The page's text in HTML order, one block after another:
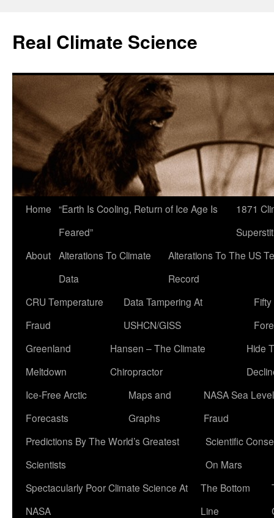
content
Real Climate Science
Home “Earth Is Cooling, Return of Ice Age Is
Feared”
1871
About Alterations To Climate
Data
Alterations To The US
Record
CRU Temperature
Fraud
Data Tampering At
USHCN/GISS
Greenland
Meltdown
Hansen – The Climate
Chiropractor
Hide
Ice-Free Arctic
Forecasts
Maps and
Graphs
NASA Sea Level
Fraud
Predictions By The World’s Greatest
Scientists
Scientific
On Mars
Spectacularly Poor Climate Science At
NASA
The Bottom
Line